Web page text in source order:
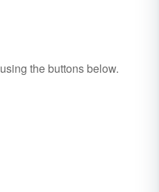
using the buttons below.